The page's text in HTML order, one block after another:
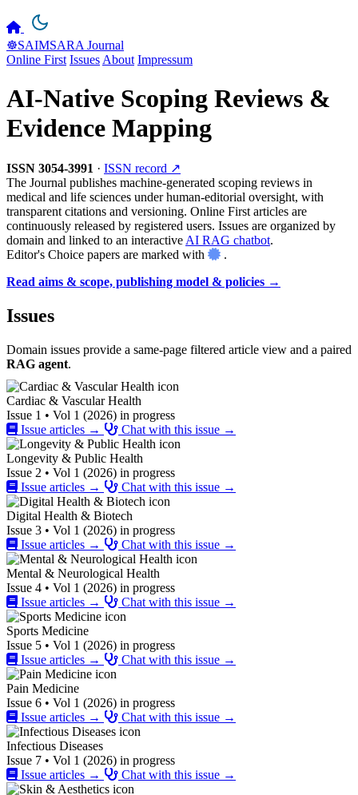
☸️SAIMSARA Journal
Online First Issues About Impressum
AI-Native Scoping Reviews &
Evidence Mapping
ISSN 3054-3991 · ISSN record ↗
The Journal publishes machine-generated scoping reviews in
medical and life sciences under human-editorial oversight, with
transparent citations and versioning. Online First articles are
continuously released by registered users. Issues are organized by
domain and linked to an interactive AI RAG chatbot.
Editor's Choice papers are marked with
.
Read aims & scope, publishing model & policies →
Issues
Domain issues provide a same-page filtered article view and a paired
RAG agent.
Cardiac & Vascular Health
Issue 1 • Vol 1 (2026) in progress
Issue articles →
Chat with this issue →
Longevity & Public Health
Issue 2 • Vol 1 (2026) in progress
Issue articles →
Chat with this issue →
Digital Health & Biotech
Issue 3 • Vol 1 (2026) in progress
Issue articles →
Chat with this issue →
Mental & Neurological Health
Issue 4 • Vol 1 (2026) in progress
Issue articles →
Chat with this issue →
Sports Medicine
Issue 5 • Vol 1 (2026) in progress
Issue articles →
Chat with this issue →
Pain Medicine
Issue 6 • Vol 1 (2026) in progress
Issue articles →
Chat with this issue →
Infectious Diseases
Issue 7 • Vol 1 (2026) in progress
Issue articles →
Chat with this issue →